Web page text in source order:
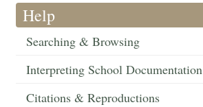
Help
Searching & Browsing
Interpreting School Documentation
Citations & Reproductions